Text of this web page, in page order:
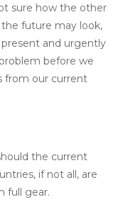
sure how the other
future may look,
and urgently
before we
from our current
the current
if not all, are
full gear.